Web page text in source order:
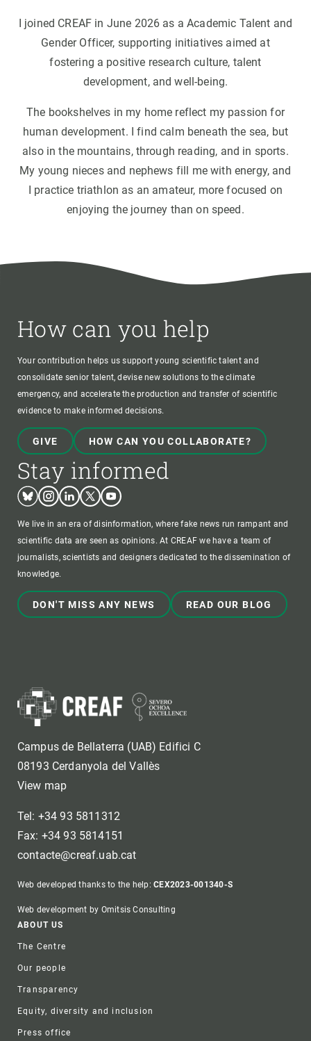
I joined CREAF in June 2026 as a Academic Talent and
Gender Officer, supporting initiatives aimed at
fostering a positive research culture, talent
development, and well-being.
The bookshelves in my home reflect my passion for
human development. I find calm beneath the sea, but
also in the mountains, through reading, and in sports.
My young nieces and nephews fill me with energy, and
I practice triathlon as an amateur, more focused on
enjoying the journey than on speed.
How can you help
Your contribution helps us support young scientific talent and
consolidate senior talent, devise new solutions to the climate
emergency, and accelerate the production and transfer of scientific
evidence to make informed decisions.
GIVE HOW CAN YOU COLLABORATE?
Stay informed
BlueskyInstagram
LinkedinTwitterYoutube
We live in an era of disinformation, where fake news run rampant and
scientific data are seen as opinions. At CREAF we have a team of
journalists, scientists and designers dedicated to the dissemination of
knowledge.
DON'T MISS ANY NEWS READ OUR BLOG
Campus de Bellaterra (UAB) Edifici C
08193 Cerdanyola del Vallès
View map
Tel: +34 93 5811312
Fax: +34 93 5814151
contacte@creaf.uab.cat
Web developed thanks to the help:CEX2023-001340-S
Web development by Omitsis Consulting
Footer
ABOUT US
The Centre
Our people
Transparency
Equity, diversity and inclusion
Press office